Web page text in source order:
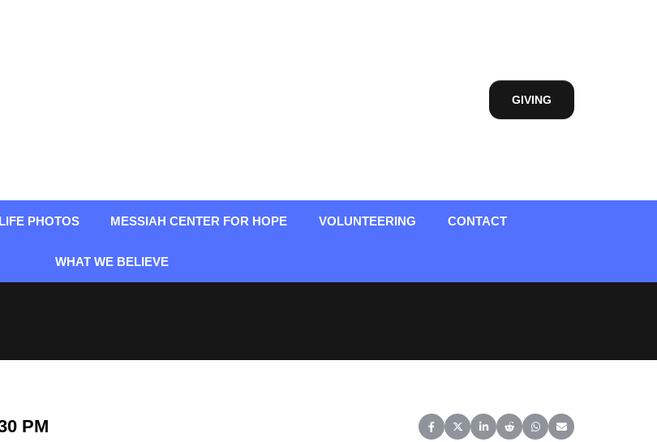
GIVING
PHOTOS MESSIAH CENTER FOR HOPE VOLUNTEERING CONTACT
WHAT WE BELIEVE
Share on Facebook
Share on X (Twitter)
Share on LinkedIn
Share on Reddit
Share on WhatsApp
Share on Email
PM